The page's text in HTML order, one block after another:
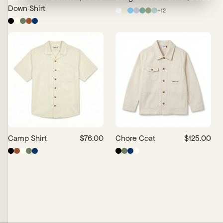
Down Shirt
+12
Camp Shirt $76.00 Chore Coat $125.00